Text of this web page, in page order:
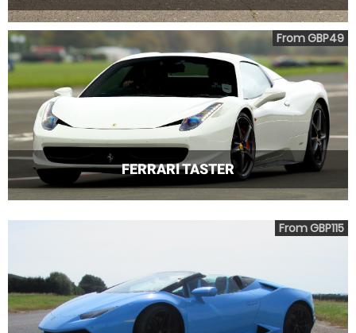
FERRARI TASTER
From GBP49
From GBP115